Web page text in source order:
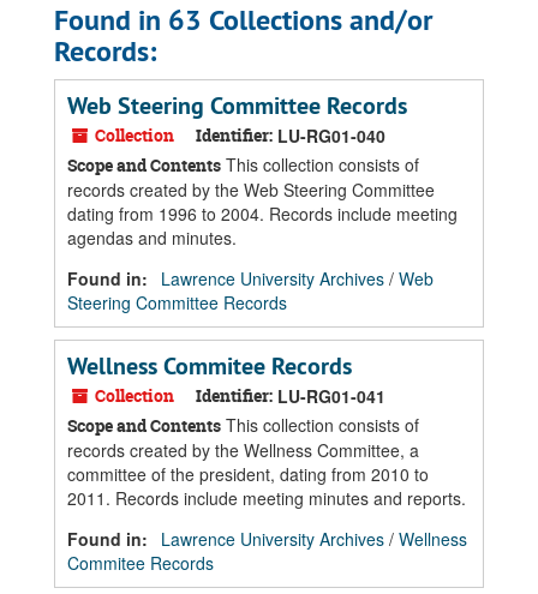
Found in 63 Collections and/or
Records:
Web Steering Committee Records
Collection Identifier: LU-RG01-040
Scope and Contents This collection consists of
records created by the Web Steering Committee
dating from 1996 to 2004. Records include meeting
agendas and minutes.
Found in:
Lawrence University Archives / Web
Steering Committee Records
Wellness Commitee Records
Collection Identifier: LU-RG01-041
Scope and Contents This collection consists of
records created by the Wellness Committee, a
committee of the president, dating from 2010 to
2011. Records include meeting minutes and reports.
Found in:
Lawrence University Archives / Wellness
Commitee Records